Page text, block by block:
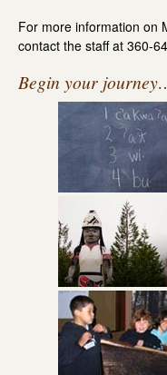
For more information on
contact the staff at 360-
Begin your